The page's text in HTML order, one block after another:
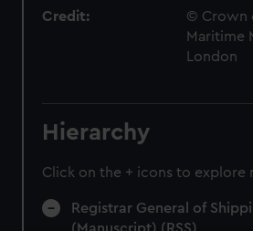
Credit:
© Crown
Maritime
London
Hierarchy
Click on the + icons to explore
Registrar General of
(Manuscript) (RSS)